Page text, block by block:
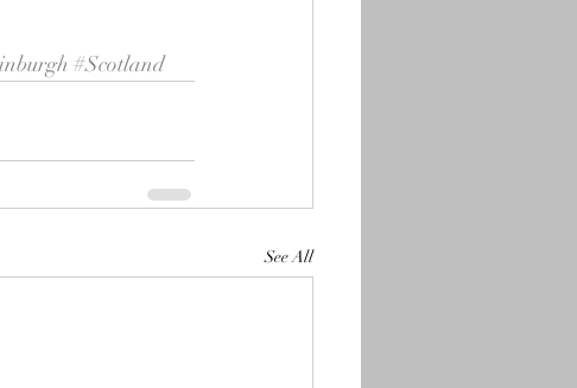
#Scotland
See All